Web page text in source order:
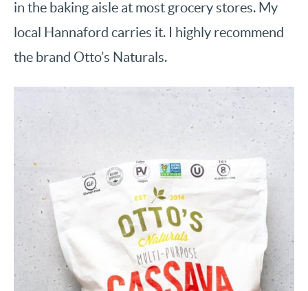
in the baking aisle at most grocery stores. My
local Hannaford carries it. I highly recommend
the brand Otto’s Naturals.